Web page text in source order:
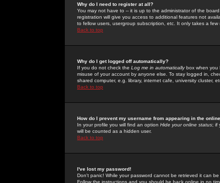
Why do I need to register at all?
You may not have to -- it is up to the administrator of the
registration will give you access to additional features not
to fellow users, usergroup subscription, etc. It only takes a
Back to top
Why do I get logged off automatically?
If you do not check the Log me in automaticallybox when you
misuse of your account by anyone else. To stay logged in,
shared computer, e.g. library, internet cafe, university cluster,
Back to top
How do I prevent my username from appearing in the
In your profile you will find an option Hide your online status; if
will be counted as a hidden user.
Back to top
I've lost my password!
Don't panic! While your password cannot be retrieved it can
Follow the instructions and you should be back online in no